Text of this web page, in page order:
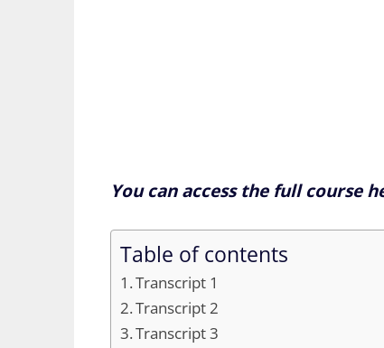
You can access the full course
Table of contents
Transcript 1
Transcript 2
Transcript 3